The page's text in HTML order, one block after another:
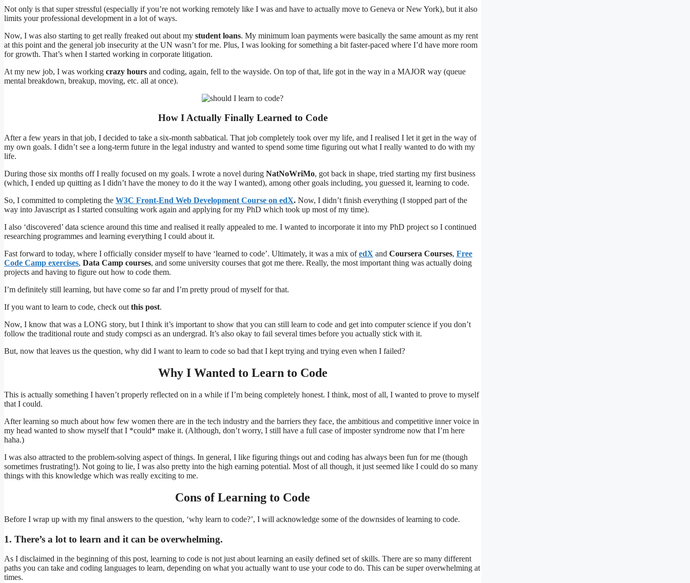
Not only is that super stressful (especially if you’re not working remotely like I was and have to actually move to Geneva or New York), but it also
limits your professional development in a lot of ways.
Now, I was also starting to get really freaked out about my student loans. My minimum loan payments were basically the same amount as my rent
at this point and the general job insecurity at the UN wasn’t for me. Plus, I was looking for something a bit faster-paced where I’d have more room
for growth. That’s when I started working in corporate litigation.
At my new job, I was working crazy hours and coding, again, fell to the wayside. On top of that, life got in the way in a MAJOR way (queue
mental breakdown, breakup, moving, etc. all at once).
How I Actually Finally Learned to Code
After a few years in that job, I decided to take a six-month sabbatical. That job completely took over my life, and I realised I let it get in the way of
my own goals. I didn’t see a long-term future in the legal industry and wanted to spend some time figuring out what I really wanted to do with my
life.
During those six months off I really focused on my goals. I wrote a novel during NatNoWriMo, got back in shape, tried starting my first business
(which, I ended up quitting as I didn’t have the money to do it the way I wanted), among other goals including, you guessed it, learning to code.
So, I committed to completing the W3C Front-End Web Development Course on edX. Now, I didn’t finish everything (I stopped part of the
way into Javascript as I started consulting work again and applying for my PhD which took up most of my time).
I also ‘discovered’ data science around this time and realised it really appealed to me. I wanted to incorporate it into my PhD project so I continued
researching programmes and learning everything I could about it.
Fast forward to today, where I officially consider myself to have ‘learned to code’. Ultimately, it was a mix ofedX and Coursera Courses, Free
Code Camp exercises, Data Camp courses, and some university courses that got me there. Really, the most important thing was actually doing
projects and having to figure out how to code them.
I’m definitely still learning, but have come so far and I’m pretty proud of myself for that.
If you want to learn to code, check out this post.
Now, I know that was a LONG story, but I think it’s important to show that you can still learn to code and get into computer science if you don’t
follow the traditional route and study compsci as an undergrad. It’s also okay to fail several times before you actually stick with it.
But, now that leaves us the question, why did I want to learn to code so bad that I kept trying and trying even when I failed?
Why I Wanted to Learn to Code
This is actually something I haven’t properly reflected on in a while if I’m being completely honest. I think, most of all, I wanted to prove to myself
that I could.
After learning so much about how few women there are in the tech industry and the barriers they face, the ambitious and competitive inner voice in
my head wanted to show myself that I *could* make it. (Although, don’t worry, I still have a full case of imposter syndrome now that I’m here
haha.)
I was also attracted to the problem-solving aspect of things. In general, I like figuring things out and coding has always been fun for me (though
sometimes frustrating!). Not going to lie, I was also pretty into the high earning potential. Most of all though, it just seemed like I could do so many
things with this knowledge which was really exciting to me.
Cons of Learning to Code
Before I wrap up with my final answers to the question, ‘why learn to code?’, I will acknowledge some of the downsides of learning to code.
1. There’s a lot to learn and it can be overwhelming.
As I disclaimed in the beginning of this post, learning to code is not just about learning an easily defined set of skills. There are so many different
paths you can take and coding languages to learn, depending on what you actually want to use your code to do. This can be super overwhelming at
times.